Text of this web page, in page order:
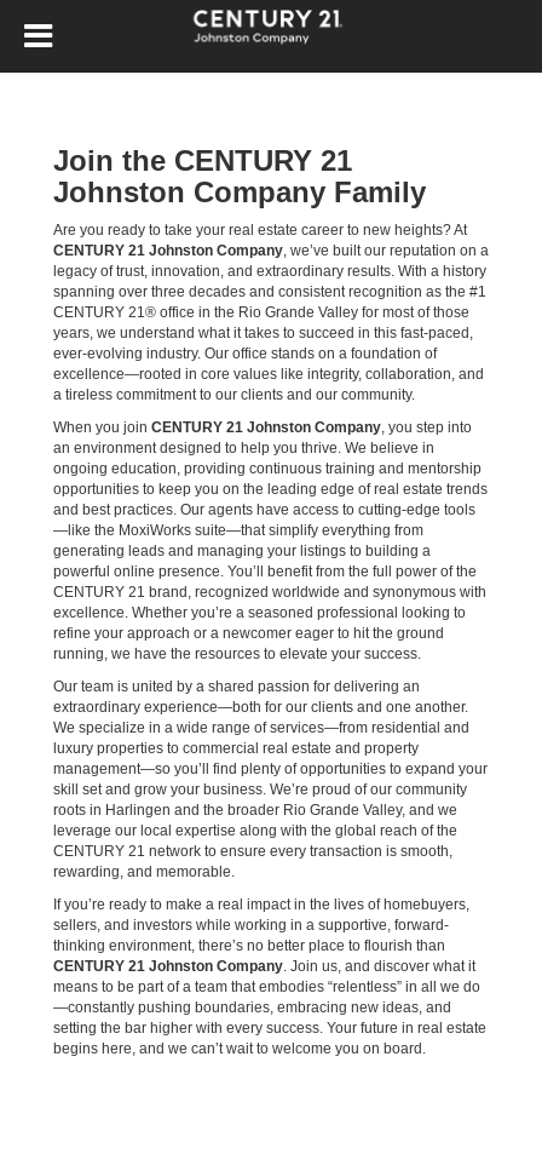
Join the CENTURY 21
Johnston Company Family
Are you ready to take your real estate career to new heights? At
CENTURY 21 Johnston Company, we’ve built our reputation on a
legacy of trust, innovation, and extraordinary results. With a history
spanning over three decades and consistent recognition as the #1
CENTURY 21® office in the Rio Grande Valley for most of those
years, we understand what it takes to succeed in this fast-paced,
ever-evolving industry. Our office stands on a foundation of
excellence—rooted in core values like integrity, collaboration, and
a tireless commitment to our clients and our community.
When you join CENTURY 21 Johnston Company, you step into
an environment designed to help you thrive. We believe in
ongoing education, providing continuous training and mentorship
opportunities to keep you on the leading edge of real estate trends
and best practices. Our agents have access to cutting-edge tools
—like the MoxiWorks suite—that simplify everything from
generating leads and managing your listings to building a
powerful online presence. You’ll benefit from the full power of the
CENTURY 21 brand, recognized worldwide and synonymous with
excellence. Whether you’re a seasoned professional looking to
refine your approach or a newcomer eager to hit the ground
running, we have the resources to elevate your success.
Our team is united by a shared passion for delivering an
extraordinary experience—both for our clients and one another.
We specialize in a wide range of services—from residential and
luxury properties to commercial real estate and property
management—so you’ll find plenty of opportunities to expand your
skill set and grow your business. We’re proud of our community
roots in Harlingen and the broader Rio Grande Valley, and we
leverage our local expertise along with the global reach of the
CENTURY 21 network to ensure every transaction is smooth,
rewarding, and memorable.
If you’re ready to make a real impact in the lives of homebuyers,
sellers, and investors while working in a supportive, forward-
thinking environment, there’s no better place to flourish than
CENTURY 21 Johnston Company. Join us, and discover what it
means to be part of a team that embodies “relentless” in all we do
—constantly pushing boundaries, embracing new ideas, and
setting the bar higher with every success. Your future in real estate
begins here, and we can’t wait to welcome you on board.